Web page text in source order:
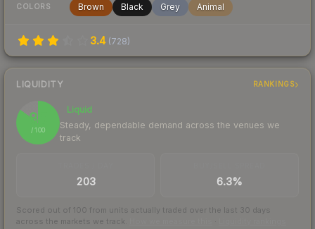
COLORS Brown Black Grey Animal
3.4 (728)
LIQUIDITY RANKINGS
85
/ 100
Liquid
Steady, dependable demand across the venues we
track
203 6.3%
Scored out of 100 from units actually traded over the last 30 days
across the markets we track.